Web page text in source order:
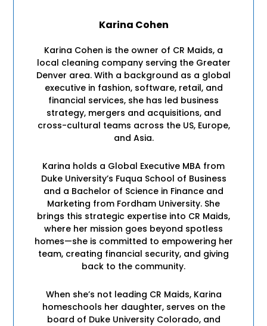
Karina Cohen
Karina Cohen is the owner of CR Maids, a
local cleaning company serving the Greater
Denver area. With a background as a global
executive in fashion, software, retail, and
financial services, she has led business
strategy, mergers and acquisitions, and
cross-cultural teams across the US, Europe,
and Asia.
Karina holds a Global Executive MBA from
Duke University’s Fuqua School of Business
and a Bachelor of Science in Finance and
Marketing from Fordham University. She
brings this strategic expertise into CR Maids,
where her mission goes beyond spotless
homes—she is committed to empowering her
team, creating financial security, and giving
back to the community.
When she’s not leading CR Maids, Karina
homeschools her daughter, serves on the
board of Duke University Colorado, and